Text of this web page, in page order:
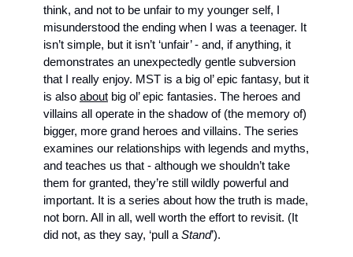
think, and not to be unfair to my younger self, I
misunderstood the ending when I was a teenager. It
isn’t simple, but it isn’t ‘unfair’ - and, if anything, it
demonstrates an unexpectedly gentle subversion
that I really enjoy. MST is a big ol’ epic fantasy, but it
is also about big ol’ epic fantasies. The heroes and
villains all operate in the shadow of (the memory of)
bigger, more grand heroes and villains. The series
examines our relationships with legends and myths,
and teaches us that - although we shouldn’t take
them for granted, they’re still wildly powerful and
important. It is a series about how the truth is made,
not born. All in all, well worth the effort to revisit. (It
did not, as they say, ‘pull a Stand’).